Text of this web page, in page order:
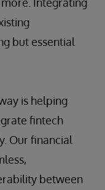
but essential
is helping
fintech
Our financial
between